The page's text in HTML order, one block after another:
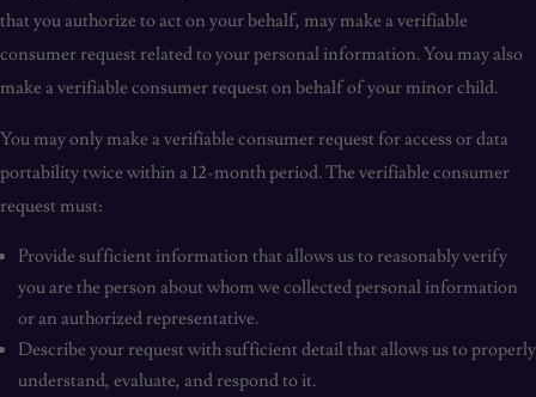
that you authorize to act on your behalf, may make a verifiable
consumer request related to your personal information. You may also
make a verifiable consumer request on behalf of your minor child.
You may only make a verifiable consumer request for access or data
portability twice within a 12-month period. The verifiable consumer
request must:
Provide sufficient information that allows us to reasonably verify
you are the person about whom we collected personal information
or an authorized representative.
Describe your request with sufficient detail that allows us to properly
understand, evaluate, and respond to it.